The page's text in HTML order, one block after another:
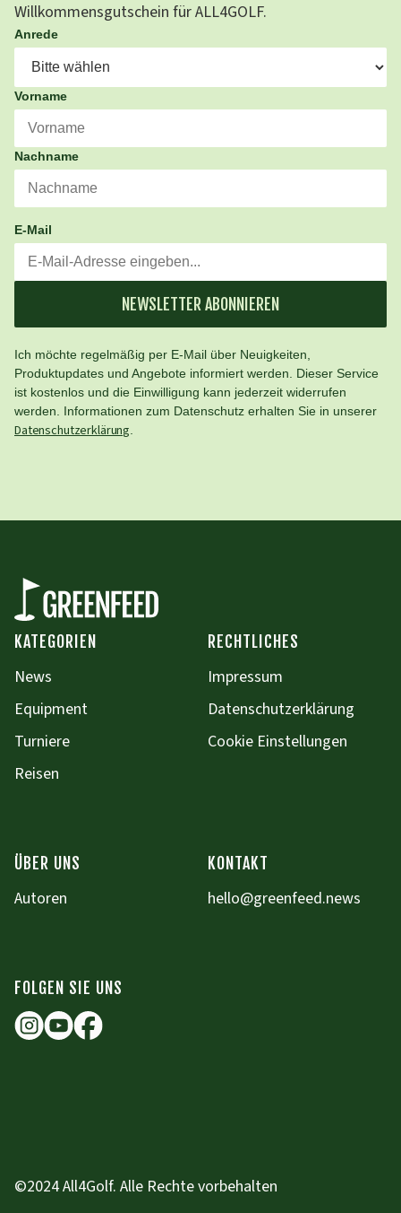
Willkommensgutschein für ALL4GOLF.
Anrede
Vorname
Nachname
E-Mail
NEWSLETTER ABONNIEREN
Ich möchte regelmäßig per E-Mail über Neuigkeiten,
Produktupdates und Angebote informiert werden. Dieser Service
ist kostenlos und die Einwilligung kann jederzeit widerrufen
werden. Informationen zum Datenschutz erhalten Sie in unserer
Datenschutzerklärung
KATEGORIEN
News
Equipment
Turniere
Reisen
RECHTLICHES
Impressum
Datenschutzerklärung
Cookie Einstellungen
ÜBER UNS
Autoren
KONTAKT
hello@greenfeed.news
FOLGEN SIE UNS
©2024 All4Golf. Alle Rechte vorbehalten